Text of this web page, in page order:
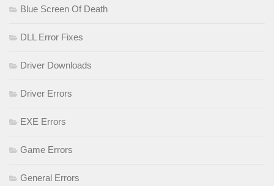
Blue Screen Of Death
DLL Error Fixes
Driver Downloads
Driver Errors
EXE Errors
Game Errors
General Errors